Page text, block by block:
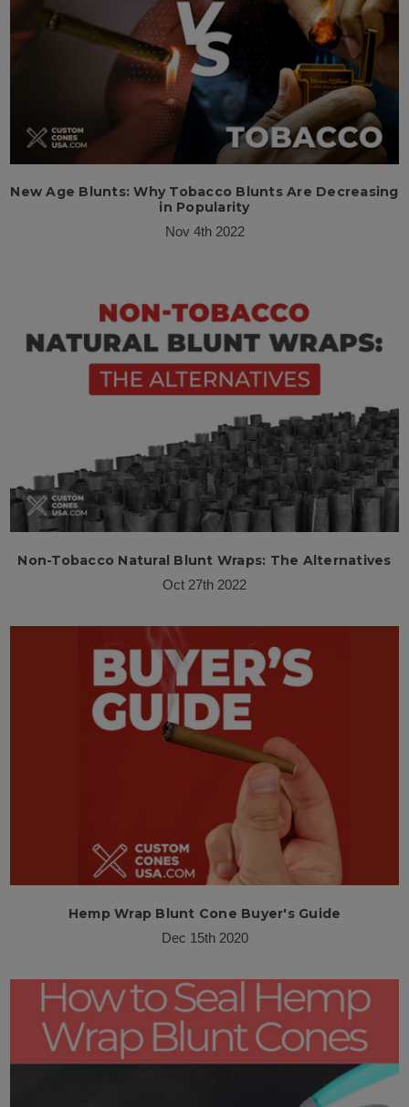
New Age Blunts: Why Tobacco Blunts Are Decreasing
in Popularity
Nov 4th 2022
Non-Tobacco Natural Blunt Wraps: The Alternatives
Oct 27th 2022
Hemp Wrap Blunt Cone Buyer's Guide
Dec 15th 2020